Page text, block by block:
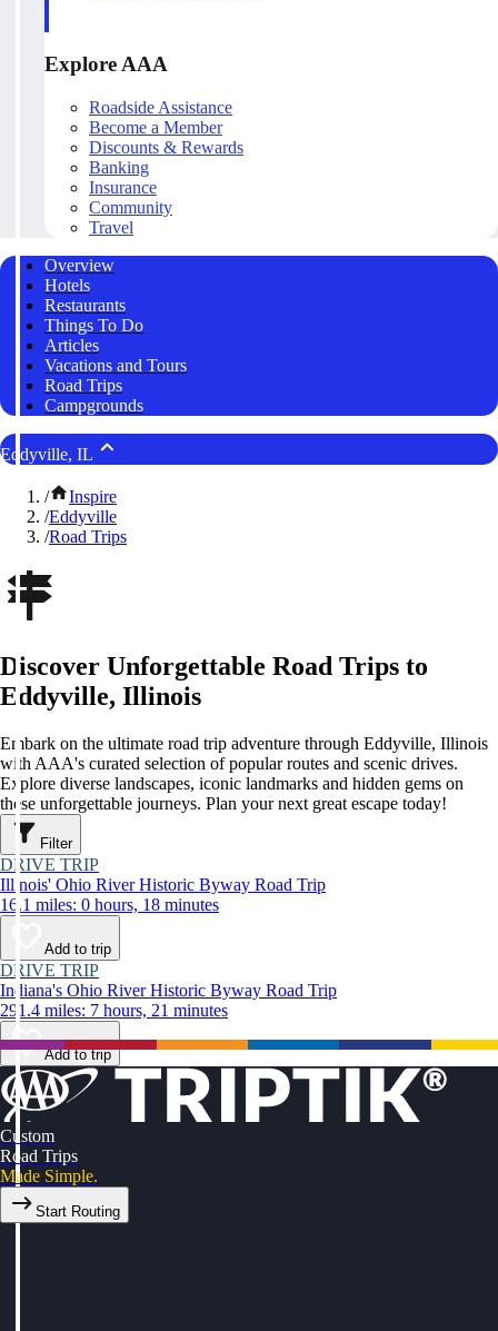
Explore AAA
Roadside Assistance
Become a Member
Discounts & Rewards
Banking
Insurance
Community
Travel
Overview
Hotels
Restaurants
Things To Do
Articles
Vacations and Tours
Road Trips
Campgrounds
Eddyville, IL
/
Inspire
/Eddyville
/Road Trips
Discover Unforgettable Road Trips to
Eddyville, Illinois
Embark on the ultimate road trip adventure through Eddyville, Illinois
with AAA's curated selection of popular routes and scenic drives.
Explore diverse landscapes, iconic landmarks and hidden gems on
these unforgettable journeys. Plan your next great escape today!
Filter
DRIVE TRIP
Illinois' Ohio River Historic Byway Road Trip
16.1 miles: 0 hours, 18 minutes
Add to trip
DRIVE TRIP
Indiana's Ohio River Historic Byway Road Trip
291.4 miles: 7 hours, 21 minutes
Add to trip
Custom
Road Trips
Made Simple.
Start Routing